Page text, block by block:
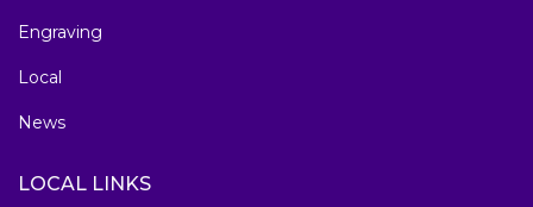
Engraving
Local
News
LOCAL LINKS